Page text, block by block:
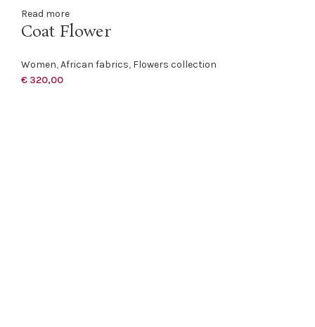
Read more
Coat Flower
Women,African fabrics, Flowers collection
€ 320,00